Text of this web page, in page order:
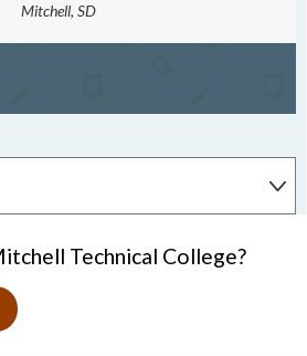
Mitchell, SD
Technical College?